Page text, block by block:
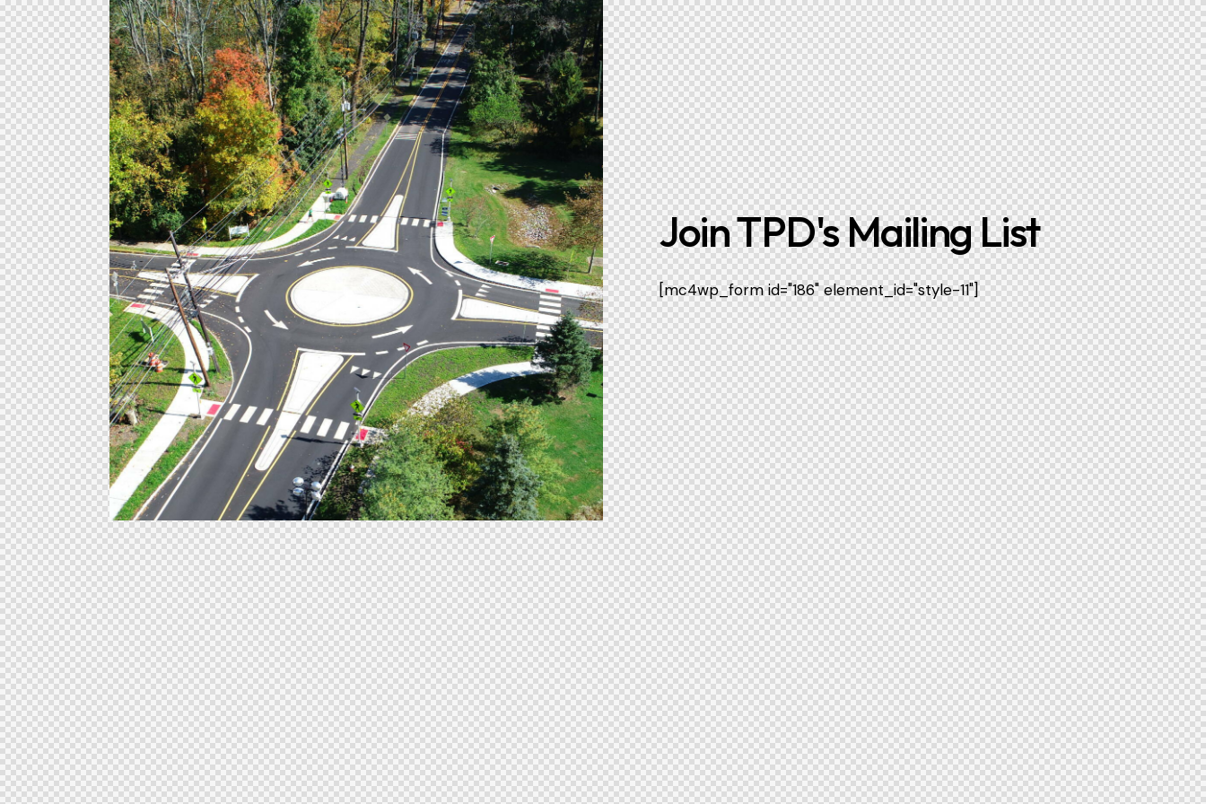
Join TPD's Mailing List
[mc4wp_form id="186" element_id="style-11"]